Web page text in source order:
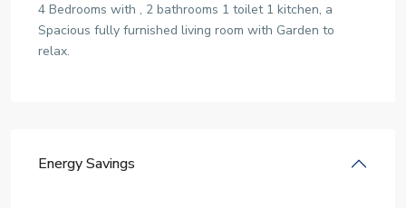
4 Bedrooms with , 2 bathrooms 1 toilet 1 kitchen, a
Spacious fully furnished living room with Garden to
relax.
Energy Savings